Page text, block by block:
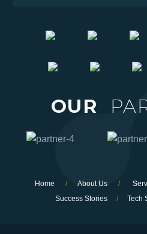
OUR
Home / About Us /
Success Stories
/ Tech